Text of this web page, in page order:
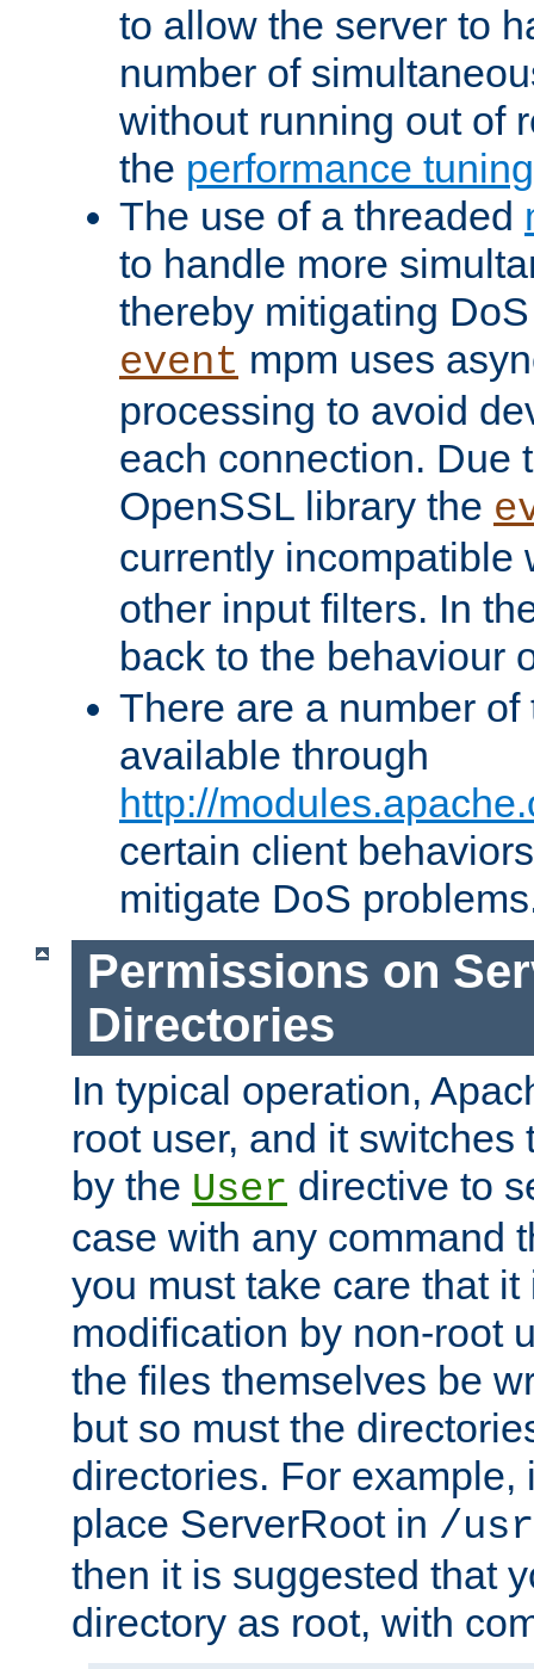
to allow the server to
number of
without running out of
the performance
The use of a threaded
to handle more
thereby mitigating
event mpm uses
processing to avoid
each connection. Due
OpenSSL library the
currently incompatible
other input filters. In
back to the behaviour
There are a number
available through
http://
certain client
mitigate DoS
Permissions on
Directories
In typical operation,
root user, and it switches
by the User directive to
case with any command
you must take care that
modification by non-root
the files themselves be
but so must the
directories. For example,
place ServerRoot in /
then it is suggested that
directory as root, with